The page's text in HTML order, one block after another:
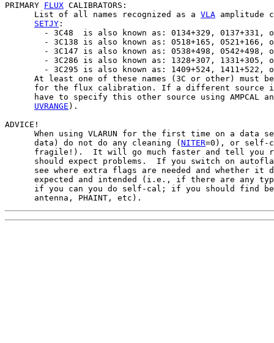
PRIMARY FLUX CALIBRATORS:
      List of all names recognized as a
VLA amplitude
SETJY :
- 3C48  is also known as: 0134+329, 0137+331,
- 3C138 is also known as: 0518+165, 0521+166,
- 3C147 is also known as: 0538+498, 0542+498,
- 3C286 is also known as: 1328+307, 1331+305,
- 3C295 is also known as: 1409+524, 1411+522,
At least one of these names (3C or other) must
for the flux calibration. If a different source
have to specify this other source using AMPCAL
UVRANGE ).
ADVICE!
When using VLARUN for the first time on a data
      data) do not do any cleaning (
NITER=0), or self-
fragile!).  It will go much faster and tell you
should expect problems.  If you switch on
see where extra flags are needed and whether it
expected and intended (i.e., if there are any
if you can you do self-cal; if you should find